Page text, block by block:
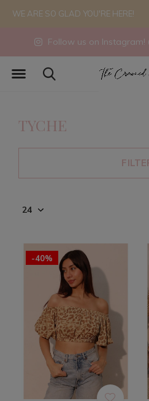
Follow us on
WE ARE SO GLAD YOU'RE HERE!
TYCHE
-40%